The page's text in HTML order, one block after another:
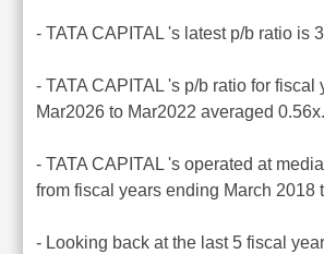
- TATA CAPITAL 's latest p/b ratio is
- TATA CAPITAL 's p/b ratio for fiscal
Mar2026 to Mar2022 averaged 0.56x.
- TATA CAPITAL 's operated at
from fiscal years ending March 2018
- Looking back at the last 5 fiscal